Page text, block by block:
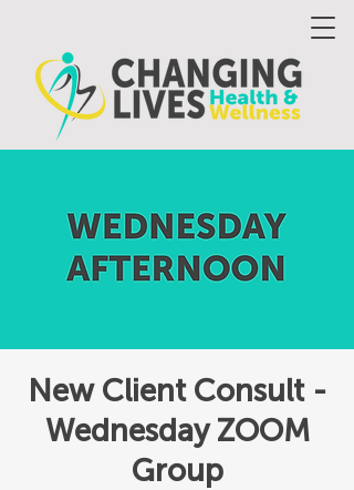
New Client Consult -
Wednesday ZOOM
Group